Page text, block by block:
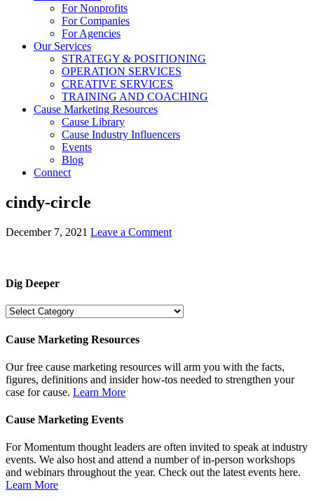
For Nonprofits
For Companies
For Agencies
Our Services
STRATEGY & POSITIONING
OPERATION SERVICES
CREATIVE SERVICES
TRAINING AND COACHING
Cause Marketing Resources
Cause Library
Cause Industry Influencers
Events
Blog
Connect
cindy-circle
December 7, 2021 Leave a Comment
Dig Deeper
Dig
Cause Marketing Resources
Our free cause marketing resources will arm you with the facts,
figures, definitions and insider how-tos needed to strengthen your
case for cause. Learn More
Cause Marketing Events
For Momentum thought leaders are often invited to speak at industry
events. We also host and attend a number of in-person workshops
and webinars throughout the year. Check out the latest events here.
Learn More